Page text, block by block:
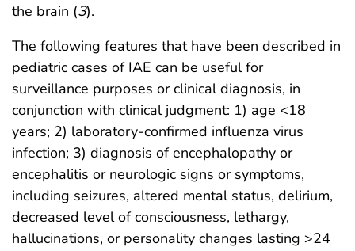
the brain (3).
The following features that have been described in
pediatric cases of IAE can be useful for
surveillance purposes or clinical diagnosis, in
conjunction with clinical judgment: 1) age <18
years; 2) laboratory-confirmed influenza virus
infection; 3) diagnosis of encephalopathy or
encephalitis or neurologic signs or symptoms,
including seizures, altered mental status, delirium,
decreased level of consciousness, lethargy,
hallucinations, or personality changes lasting >24